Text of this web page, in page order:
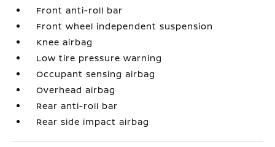
Front anti-roll bar
Front wheel independent suspension
Knee airbag
Low tire pressure warning
Occupant sensing airbag
Overhead airbag
Rear anti-roll bar
Rear side impact airbag